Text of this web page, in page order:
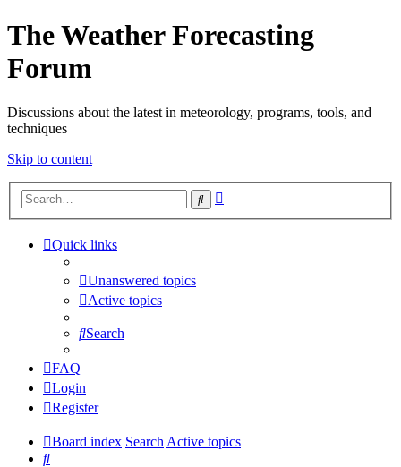
The Weather Forecasting
Forum
Discussions about the latest in meteorology, programs, tools, and
techniques
Skip to content
Search
Quick links
Unanswered topics
Active topics
Search
FAQ
Login
Register
Board index SearchActive topics
Search